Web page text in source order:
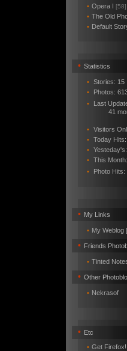
• Opera I [58]
• The Old
• Default
• Statistics
• Stories: 15
•
Photos:
•
Last
41
• Visitors
• Today
•
• This
•
Photo Hits:
• My Links
• My Weblog
• Friends
• Tinted
• Other
• Nekrasof
• Etc
• Get Firefox!